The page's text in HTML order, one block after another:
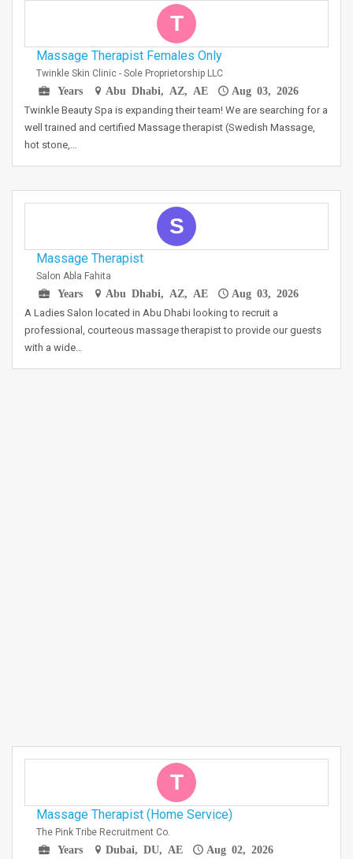
T
Massage Therapist Females Only
Twinkle Skin Clinic - Sole Proprietorship LLC
Years
Abu Dhabi, AZ, AE Aug 03, 2026
Twinkle Beauty Spa is expanding their team! We are searching for a
well trained and certified Massage therapist (Swedish Massage,
hot stone,…
S
Massage Therapist
Salon Abla Fahita
Years
Abu Dhabi, AZ, AE Aug 03, 2026
A Ladies Salon located in Abu Dhabi looking to recruit a
professional, courteous massage therapist to provide our guests
with a wide…
T
Massage Therapist (Home Service)
The Pink Tribe Recruitment Co.
Years
Dubai, DU, AE Aug 02, 2026